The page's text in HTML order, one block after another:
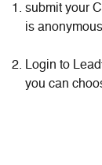
submit your
is
Login to
you can